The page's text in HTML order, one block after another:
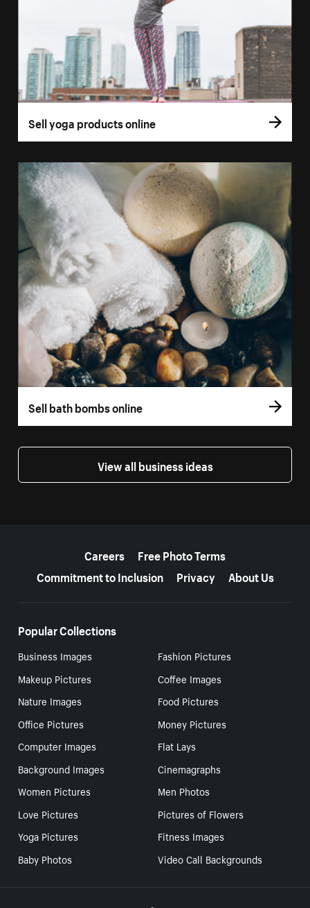
Sell yoga products online
Sell bath bombs online
View all business ideas
Careers
Free Photo Terms
Commitment to Inclusion
Privacy About Us
Popular Collections
Business Images
Fashion Pictures
Makeup Pictures
Coffee Images
Nature Images
Food Pictures
Office Pictures
Money Pictures
Computer Images
Flat Lays
Background Images
Cinemagraphs
Women Pictures
Men Photos
Love Pictures
Pictures of Flowers
Yoga Pictures
Fitness Images
Baby Photos
Video Call Backgrounds